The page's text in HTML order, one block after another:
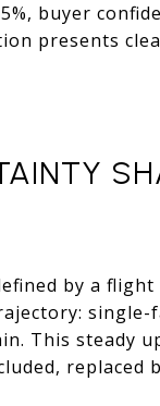
buyer
presents
by a
single-
This steady
replaced